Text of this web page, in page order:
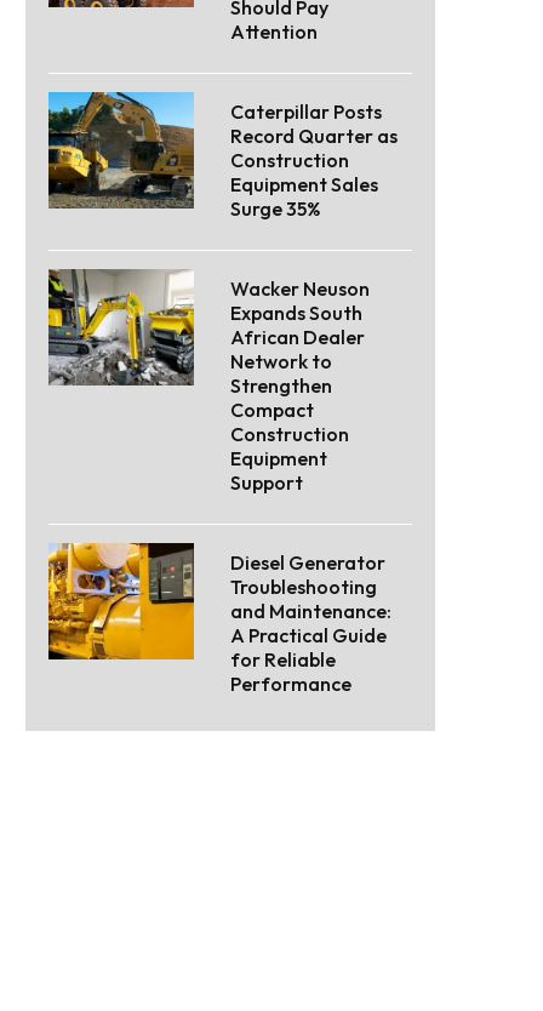
Should Pay
Attention
Caterpillar Posts
Record Quarter as
Construction
Equipment Sales
Surge 35%
Wacker Neuson
Expands South
African Dealer
Network to
Strengthen
Compact
Construction
Equipment
Support
Diesel Generator
Troubleshooting
and Maintenance:
A Practical Guide
for Reliable
Performance